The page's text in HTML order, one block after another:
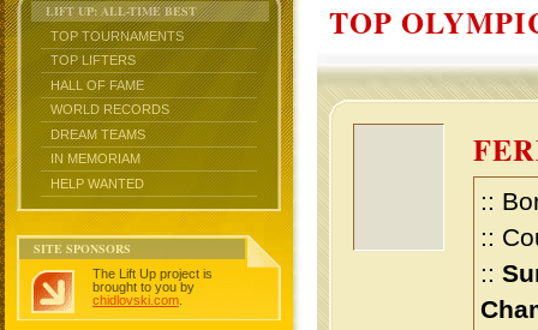
LIFT UP: ALL-TIME BEST
TOP TOURNAMENTS
TOP LIFTERS
HALL OF FAME
WORLD RECORDS
DREAM TEAMS
IN MEMORIAM
HELP WANTED
SITE SPONSORS
The Lift Up project is
brought to you by
chidlovski.com
TOP
::
::
::